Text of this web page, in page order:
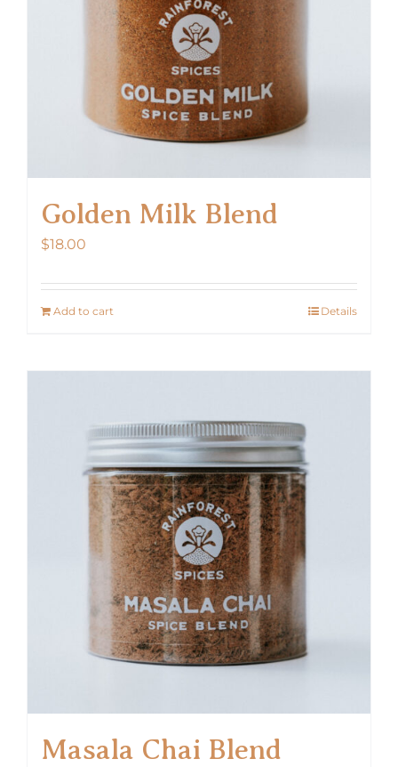
Golden Milk Blend
$18.00
Add to cart Details
Masala Chai Blend